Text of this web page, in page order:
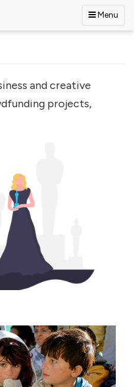
Menu
and creative
projects,